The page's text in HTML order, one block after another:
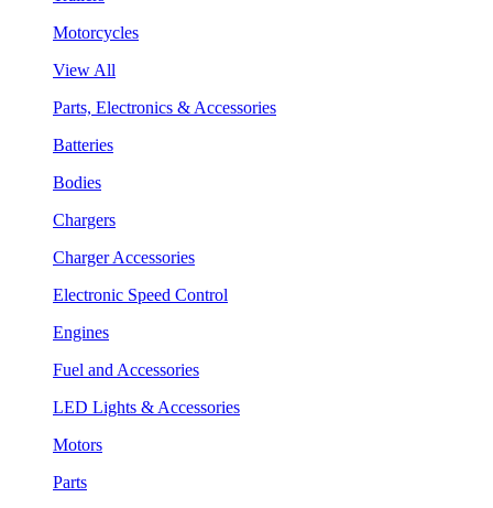
Motorcycles
View All
Parts, Electronics & Accessories
Batteries
Bodies
Chargers
Charger Accessories
Electronic Speed Control
Engines
Fuel and Accessories
LED Lights & Accessories
Motors
Parts